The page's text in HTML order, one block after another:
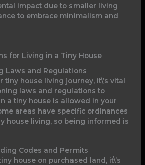
impact due to smaller living
to embrace minimalism and
for Living in a Tiny House
Laws and Regulations
house living journey, it\’s vital
laws and regulations to
a tiny house is allowed in your
areas have specific ordinances
house living, so being informed is
Codes and Permits
house on purchased land, it\’s